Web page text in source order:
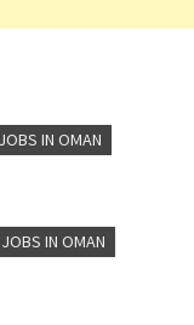
IN OMAN
IN OMAN